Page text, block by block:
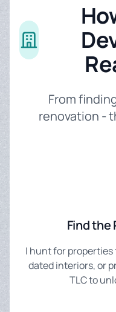
From
renovation -
Find the
I hunt for
dated interiors, or
TLC to